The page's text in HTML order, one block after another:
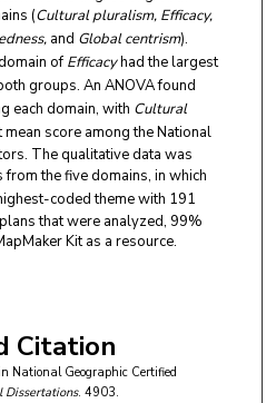
(Cultural pluralism, Efficacy,
and Global centrism).
of Efficacyhad the largest
groups. An ANOVA found
each domain, with Cultural
score among the National
The qualitative data was
the five domains, in which
coded theme with 191
that were analyzed, 99%
Kit as a resource.
Citation
National Geographic Certified
Dissertations. 4903.